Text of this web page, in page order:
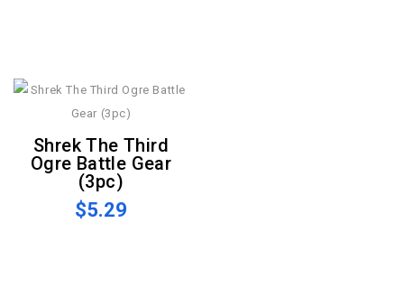
Shrek The Third
Ogre Battle Gear
(3pc)
$5.29